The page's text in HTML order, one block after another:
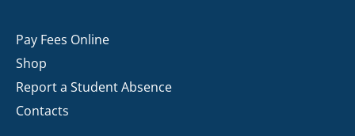
Pay Fees Online
Shop
Report a Student Absence
Contacts